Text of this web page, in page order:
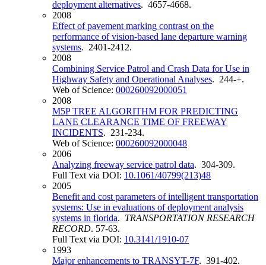
deployment alternatives. 4657-4668.
2008
Effect of pavement marking contrast on the
performance of vision-based lane departure warning
systems. 2401-2412.
2008
Combining Service Patrol and Crash Data for Use in
Highway Safety and Operational Analyses. 244-+.
Web of Science: 000260092000051
2008
M5P TREE ALGORITHM FOR PREDICTING
LANE CLEARANCE TIME OF FREEWAY
INCIDENTS. 231-234.
Web of Science: 000260092000048
2006
Analyzing freeway service patrol data. 304-309.
Full Text via DOI: 10.1061/40799(213)48
2005
Benefit and cost parameters of intelligent transportation
systems: Use in evaluations of deployment analysis
systems in florida. TRANSPORTATION RESEARCH
RECORD. 57-63.
Full Text via DOI: 10.3141/1910-07
1993
Major enhancements to TRANSYT-7F. 391-402.